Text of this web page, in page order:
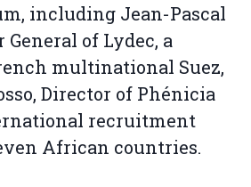
including Jean-Pascal
of Lydec, a
multinational Suez,
Director of Phénicia
recruitment
African countries.